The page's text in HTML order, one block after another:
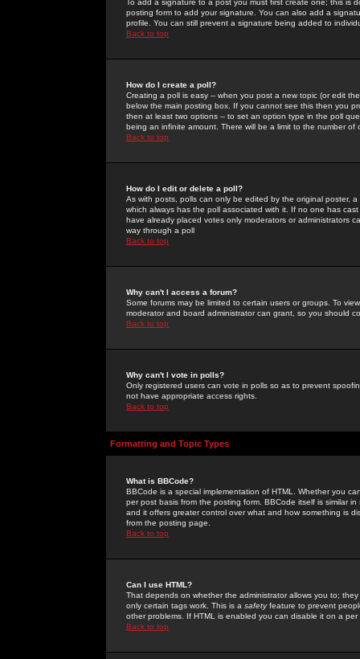
To add a signature to a post you must first create one; this
posting form to add your signature. You can also add a
profile. You can still prevent a signature being added to
Back to top
How do I create a poll?
Creating a poll is easy -- when you post a new topic (or edit
below the main posting box. If you cannot see this then you
then at least two options -- to set an option type in the poll
being an infinite amount. There will be a limit to the number
Back to top
How do I edit or delete a poll?
As with posts, polls can only be edited by the original poster,
which always has the poll associated with it. If no one has
have already placed votes only moderators or administrators
way through a poll
Back to top
Why can't I access a forum?
Some forums may be limited to certain users or groups. To
moderator and board administrator can grant, so you should
Back to top
Why can't I vote in polls?
Only registered users can vote in polls so as to prevent
not have appropriate access rights.
Back to top
Formatting and Topic Types
What is BBCode?
BBCode is a special implementation of HTML. Whether you
per post basis from the posting form. BBCode itself is similar
and it offers greater control over what and how something is
from the posting page.
Back to top
Can I use HTML?
That depends on whether the administrator allows you to;
only certain tags work. This is a safetyfeature to prevent
other problems. If HTML is enabled you can disable it on a
Back to top